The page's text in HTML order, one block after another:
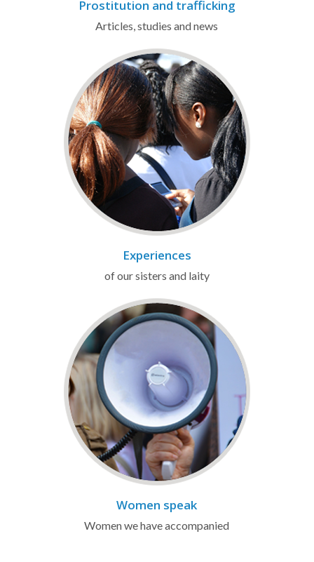
Prostitution and trafficking
Articles, studies and news
Experiences
of our sisters and laity
Women speak
Women we have accompanied